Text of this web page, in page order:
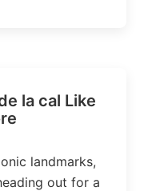
la cal Like
landmarks,
out for a